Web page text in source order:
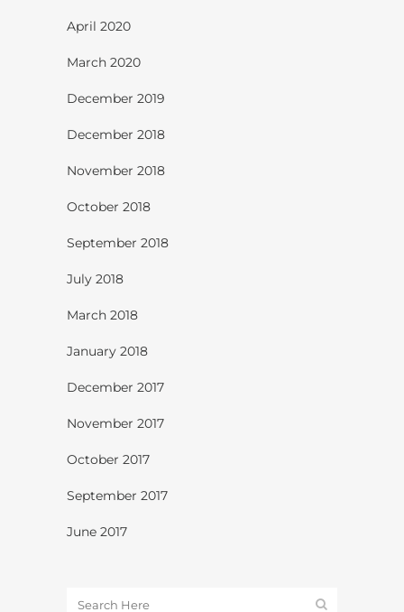
April 2020
March 2020
December 2019
December 2018
November 2018
October 2018
September 2018
July 2018
March 2018
January 2018
December 2017
November 2017
October 2017
September 2017
June 2017